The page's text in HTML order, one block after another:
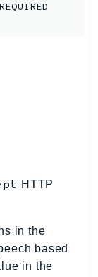
HTTP
in the
based
in the